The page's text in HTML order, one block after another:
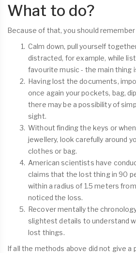
What to do?
Because of that, you should
Calm down, pull yourself
distracted, for example, while
favourite music - the main thing
Having lost the documents,
once again your pockets, bag,
there may be a possibility of
sight.
Without finding the keys or
jewellery, look carefully around
clothes or bag.
American scientists have
claims that the lost thing in 90
within a radius of 1.5 meters
noticed the loss.
Recover mentally the
slightest details to understand
lost things.
If all the methods above did not give a